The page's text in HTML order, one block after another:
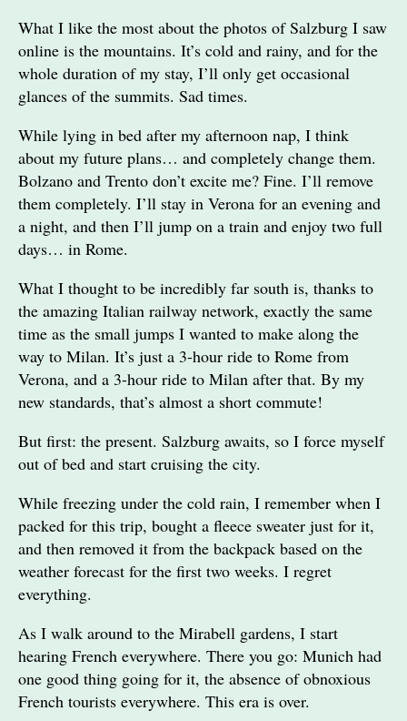
What I like the most about the photos of Salzburg I saw
online is the mountains. It’s cold and rainy, and for the
whole duration of my stay, I’ll only get occasional
glances of the summits. Sad times.
While lying in bed after my afternoon nap, I think
about my future plans… and completely change them.
Bolzano and Trento don’t excite me? Fine. I’ll remove
them completely. I’ll stay in Verona for an evening and
a night, and then I’ll jump on a train and enjoy two full
days… in Rome.
What I thought to be incredibly far south is, thanks to
the amazing Italian railway network, exactly the same
time as the small jumps I wanted to make along the
way to Milan. It’s just a 3-hour ride to Rome from
Verona, and a 3-hour ride to Milan after that. By my
new standards, that’s almost a short commute!
But first: the present. Salzburg awaits, so I force myself
out of bed and start cruising the city.
While freezing under the cold rain, I remember when I
packed for this trip, bought a fleece sweater just for it,
and then removed it from the backpack based on the
weather forecast for the first two weeks. I regret
everything.
As I walk around to the Mirabell gardens, I start
hearing French everywhere. There you go: Munich had
one good thing going for it, the absence of obnoxious
French tourists everywhere. This era is over.